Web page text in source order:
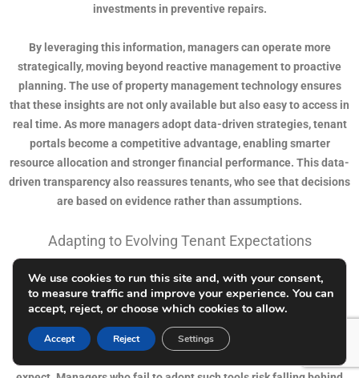
investments in preventive repairs.
By leveraging this information, managers can operate more
strategically, moving beyond reactive management to proactive
planning. The use of property management technology ensures
that these insights are not only available but also easy to access in
real time. As more managers adopt data-driven strategies, tenant
portals become a competitive advantage, enabling smarter
resource allocation and stronger financial performance. This data-
driven transparency also reassures tenants, who see that decisions
are based on evidence rather than assumptions.
Adapting to Evolving Tenant Expectations
Tenant expectations have changed dramatically in recent years,
influenced by technology in nearly every aspect of life. Today’s
transparent communication. Tenant portals align perfectly with
We use cookies to run this site and, with your consent,
to measure traffic and improve your experience. You can
accept, reject, or choose which cookies to allow.
Accept Reject Settings